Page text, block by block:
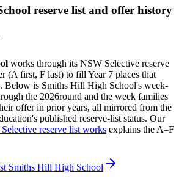
reserve list and offer history
works through its NSW Selective reserve
(A first, F last) to fill Year 7 places that
Below is Smiths Hill High School's week-
the 2026round and the week families
offer in prior years, all mirrored from the
published reserve-list status. Our
reserve list works explains the A–F
Smiths Hill High School